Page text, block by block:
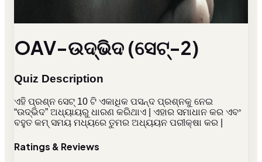
OAV-ଉଦ୍ଭିଦ (ସେଟ୍-2)
Quiz Description
ଏହି ପ୍ରଶ୍ନ ସେଟ୍ 10 ଟି ଏକାଧିକ ପସନ୍ଦ ପ୍ରଶ୍ନକୁ ନେଇ
“ଉଦ୍ଭିଦ” ଅଧ୍ୟାୟରୁ ଧାରଣ କରିଥାଏ | ଏହାର ସମାଧାନ କର ଏବଂ
ବହୁତ କମ୍ ସମୟ ମଧ୍ୟରେ ତୁମର ଅଧ୍ୟୟନ ପରୀକ୍ଷା କର |
Ratings & Reviews